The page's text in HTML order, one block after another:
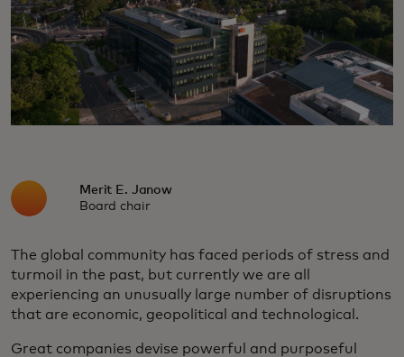
Merit E. Janow
Board chair
The global community has faced periods of stress and
turmoil in the past, but currently we are all
experiencing an unusually large number of disruptions
that are economic, geopolitical and technological.
Great companies devise powerful and purposeful